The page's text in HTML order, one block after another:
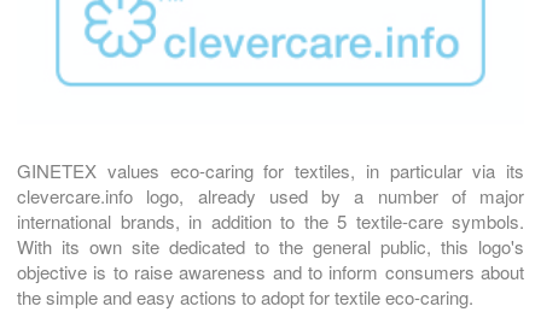
GINETEX values eco-caring for textiles, in particular via its
clevercare.info logo, already used by a number of major
international brands, in addition to the 5 textile-care symbols.
With its own site dedicated to the general public, this logo's
objective is to raise awareness and to inform consumers about
the simple and easy actions to adopt for textile eco-caring.